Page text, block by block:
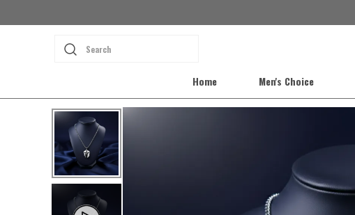
Search
Home Men's Choice